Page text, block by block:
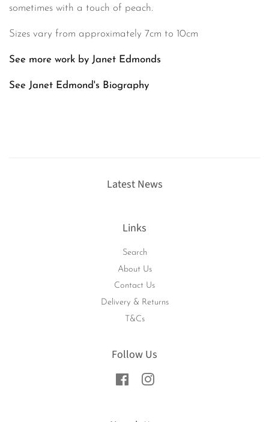
sometimes with a touch of peach.
Sizes vary from approximately 7cm to 10cm
See more work by Janet Edmonds
See Janet Edmond's Biography
Latest News
Links
Search
About Us
Contact Us
Delivery & Returns
T&Cs
Follow Us
FacebookInstagram